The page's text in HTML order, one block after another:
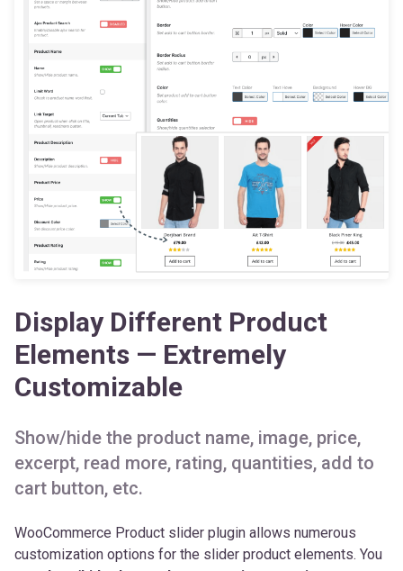
Elements — Extremely
Customizable
Show/hide the product name, image, price,
cart button, etc.
WooCommerce Product slider plugin allows numerous
canshow/hide the product name, image, price,
excerpt, read more, rating, quantities, and add to cart